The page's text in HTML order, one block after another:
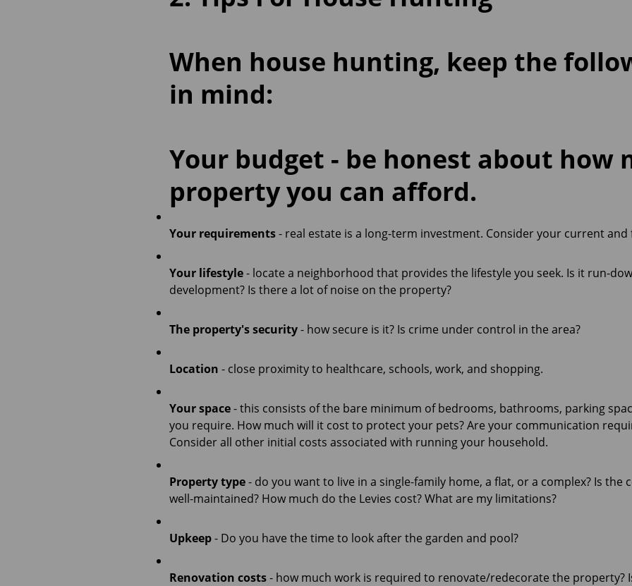
When house hunting, keep the
in mind:
Your budget - be honest about how
property you can afford.
Your requirements- real estate is a long-term investment. Consider your current
Your lifestyle- locate a neighborhood that provides the lifestyle you seek. Is it run-
development? Is there a lot of noise on the property?
The property's security- how secure is it? Is crime under control in the area?
Location - close proximity to healthcare, schools, work, and shopping.
Your space- this consists of the bare minimum of bedrooms, bathrooms, parking
you require. How much will it cost to protect your pets? Are your communication
Consider all other initial costs associated with running your household.
Property type- do you want to live in a single-family home, a flat, or a complex? Is the
well-maintained? How much do the Levies cost? What are my limitations?
Upkeep- Do you have the time to look after the garden and pool?
Renovation costs- how much work is required to renovate/redecorate the property?